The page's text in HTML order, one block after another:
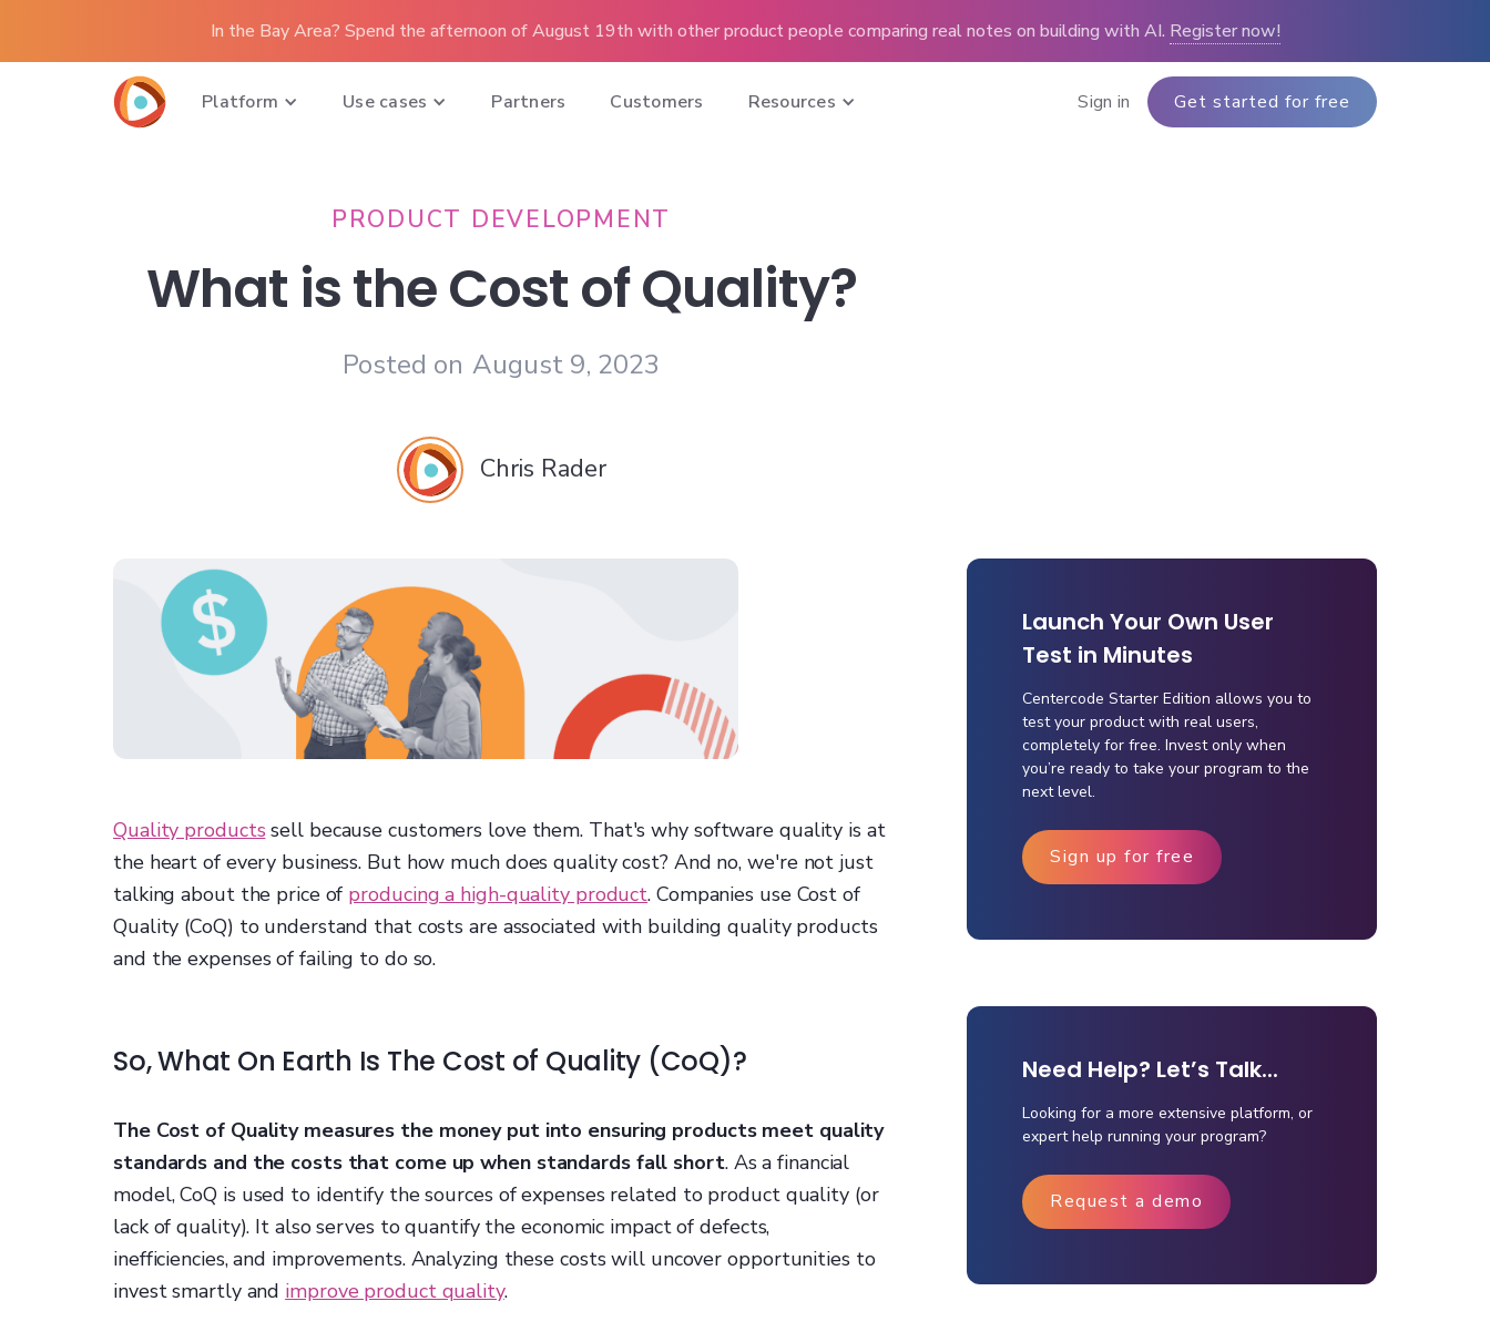
In the Bay Area? Spend the afternoon of August 19th with other product people comparing real notes on building with AI. Register now!
Platform Use cases Partners Customers Resources Sign in Get started for free
PRODUCT DEVELOPMENT
What is the Cost of Quality?
Posted on August 9, 2023
Chris Rader
Quality products sell because customers love them. That's why software quality is at
the heart of every business. But how much does quality cost? And no, we're not just
talking about the price of producing a high-quality product. Companies use Cost of
Quality (CoQ) to understand that costs are associated with building quality products
and the expenses of failing to do so.
So, What On Earth Is The Cost of Quality (CoQ)?
The Cost of Quality measures the money put into ensuring products meet quality
standards and the costs that come up when standards fall short. As a financial
model, CoQ is used to identify the sources of expenses related to product quality (or
lack of quality). It also serves to quantify the economic impact of defects,
inefficiencies, and improvements. Analyzing these costs will uncover opportunities to
invest smartly and improve product quality.
Launch Your Own User
Test in Minutes
Centercode Starter Edition allows you to
test your product with real users,
completely for free. Invest only when
you’re ready to take your program to the
next level.
Sign up for free
Need Help? Let’s Talk...
Looking for a more extensive platform, or
expert help running your program?
Request a demo